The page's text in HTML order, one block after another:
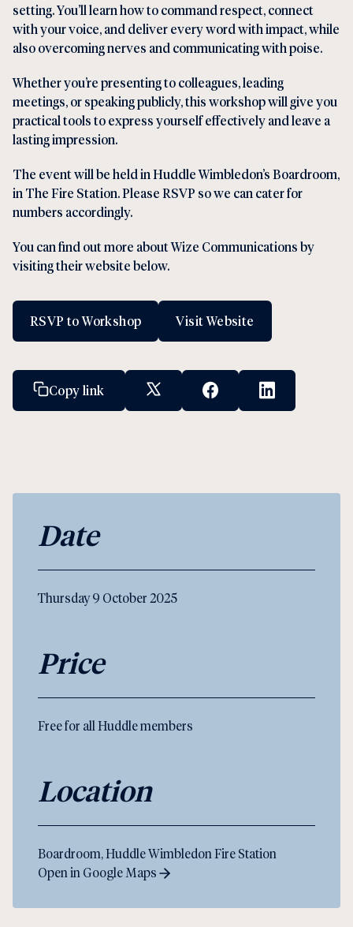
setting. You’ll learn how to command respect, connect
with your voice, and deliver every word with impact, while
also overcoming nerves and communicating with poise.
Whether you’re presenting to colleagues, leading
meetings, or speaking publicly, this workshop will give you
practical tools to express yourself effectively and leave a
lasting impression.
The event will be held in Huddle Wimbledon’s Boardroom,
in The Fire Station. Please RSVP so we can cater for
numbers accordingly.
You can find out more about Wize Communications by
visiting their website below.
RSVP to Workshop Visit Website
Copy link X Social LinkFacebook Social Link
Linkedin
Date
Thursday 9 October 2025
Price
Free for all Huddle members
Location
Boardroom, Huddle Wimbledon Fire Station
Open in Google Maps